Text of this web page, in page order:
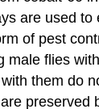
are used to
of pest
male flies
them do
preserved